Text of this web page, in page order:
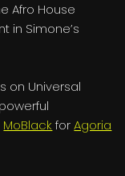
Afro House
in Simone’s
on Universal
MoBlack forAgoria